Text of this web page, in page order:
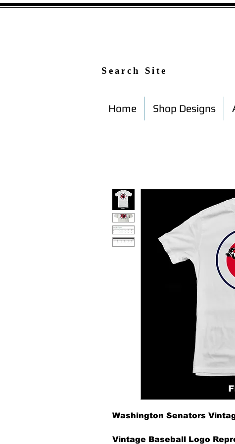
Search Site
Home Shop Designs
Washington Senators
Vintage Baseball Logo